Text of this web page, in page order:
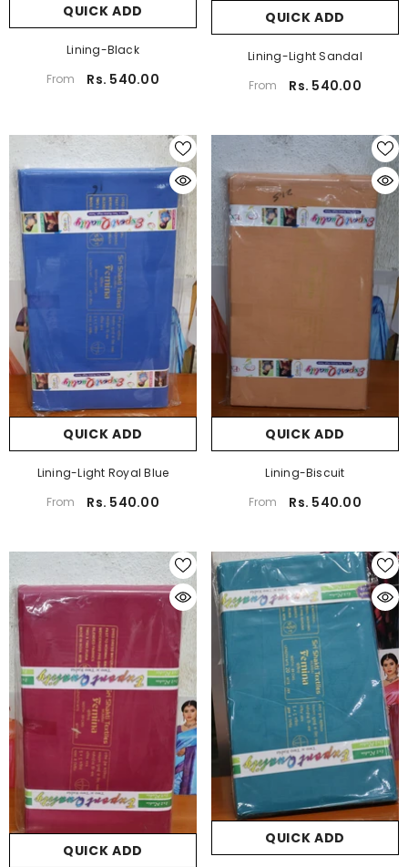
QUICK ADD
Lining-Black
From
Rs. 540.00
QUICK ADD
Lining-Light Sandal
From
Rs. 540.00
QUICK ADD
Lining-Light Royal Blue
From
Rs. 540.00
QUICK ADD
Lining-Biscuit
From
Rs. 540.00
QUICK ADD
QUICK ADD